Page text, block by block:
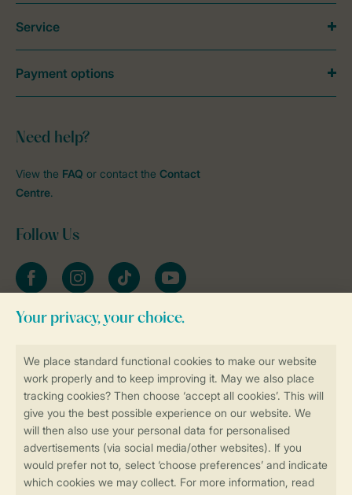
Book online securely and quickly
Secure data transfer
Secure payment
Need help?
View the FAQ or contact the Contact
Centre.
Follow Us
FacebookInstagramtiktok YouTube
Stay informed
Service
Payment options